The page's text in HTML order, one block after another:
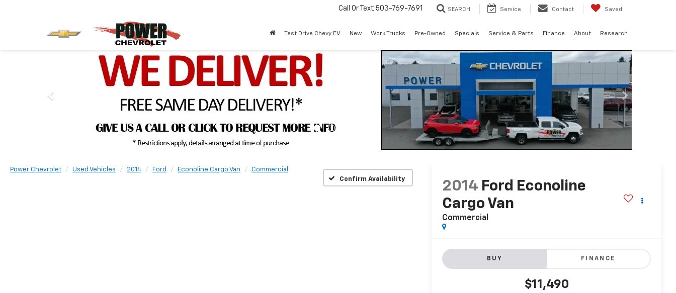
Call Or Text 503-769-7691 SEARCH Service Contact Saved
Test Drive Chevy EV New Work Trucks Pre-Owned Specials Service & Parts Finance About Research
Power Chevrolet Used Vehicles 2014 Ford Econoline Cargo Van
Commercial
Confirm Availability
2014 Ford Econoline
Cargo Van
Commercial
BUY FINANCE
$11,490